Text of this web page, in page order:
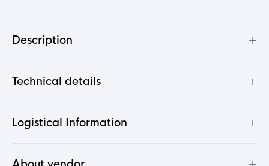
Description +
Technical details +
Logistical Information +